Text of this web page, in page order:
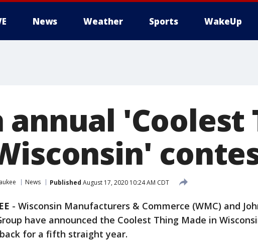
News Weather Sports WakeUp
annual 'Coolest
News Published August 17, 2020 10:24 AM CDT
- Wisconsin Manufacturers & Commerce (WMC) and
have announced the Coolest Thing Made in
for a fifth straight year.